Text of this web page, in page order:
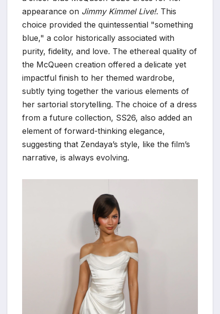
appearance on Jimmy Kimmel Live!. This
choice provided the quintessential "something
blue," a color historically associated with
purity, fidelity, and love. The ethereal quality of
the McQueen creation offered a delicate yet
impactful finish to her themed wardrobe,
subtly tying together the various elements of
her sartorial storytelling. The choice of a dress
from a future collection, SS26, also added an
element of forward-thinking elegance,
suggesting that Zendaya’s style, like the film’s
narrative, is always evolving.